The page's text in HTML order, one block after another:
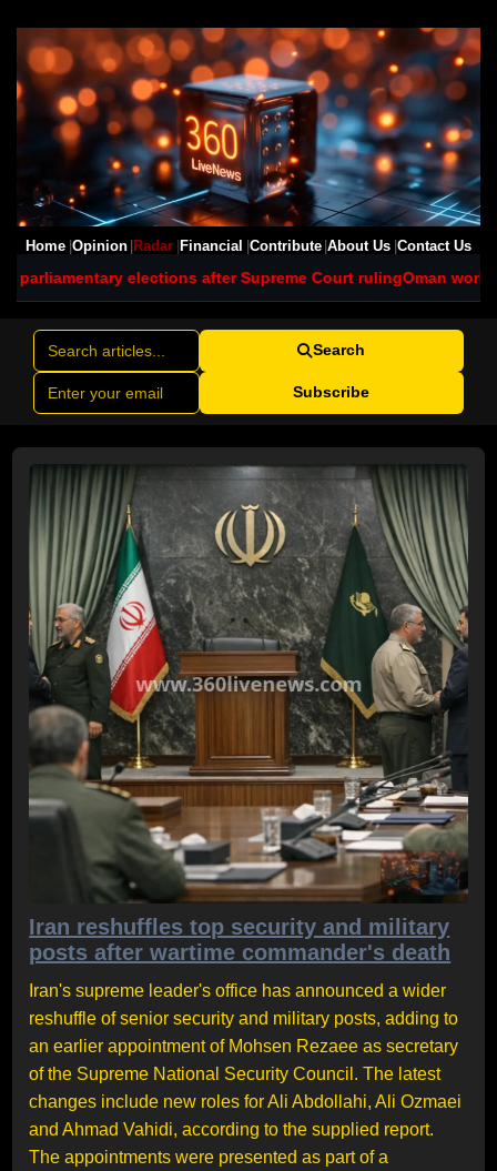
Home Opinion Radar Financial Contribute About Us Contact Us
after Supreme Court rulingOman works to contain major
Search
Subscribe
Iran reshuffles top security and military
posts after wartime commander's death
Iran's supreme leader's office has announced a wider
reshuffle of senior security and military posts, adding to
an earlier appointment of Mohsen Rezaee as secretary
of the Supreme National Security Council. The latest
changes include new roles for Ali Abdollahi, Ali Ozmaei
and Ahmad Vahidi, according to the supplied report.
The appointments were presented as part of a